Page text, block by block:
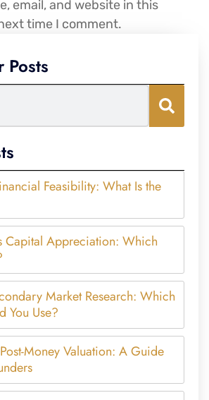
email, and website in this
time I comment.
Posts
Feasibility: What Is the
Capital Appreciation: Which
Market Research: Which
You Use?
Money Valuation: A Guide